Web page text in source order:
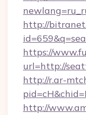
http://
https://
url=http://
http://r.ar-
http://